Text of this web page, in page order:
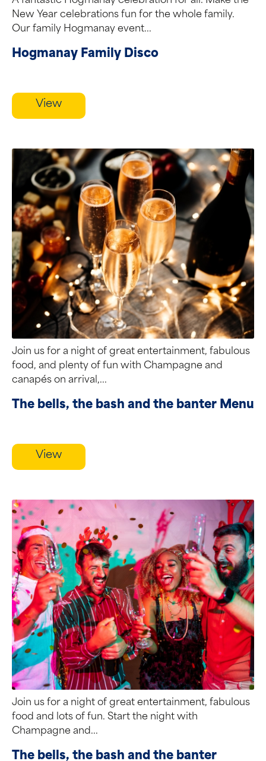
New Year celebrations fun for the whole family.
Our family Hogmanay event...
Hogmanay Family Disco
View
Join us for a night of great entertainment, fabulous
food, and plenty of fun with Champagne and
canapés on arrival,...
The bells, the bash and the banter Menu
View
Join us for a night of great entertainment, fabulous
food and lots of fun. Start the night with
Champagne and...
The bells, the bash and the banter